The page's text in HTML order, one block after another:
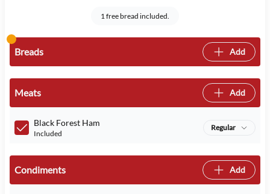
1 free bread included.
Breads Add
Meats Add
Black Forest Ham
Included
Regular
Condiments Add